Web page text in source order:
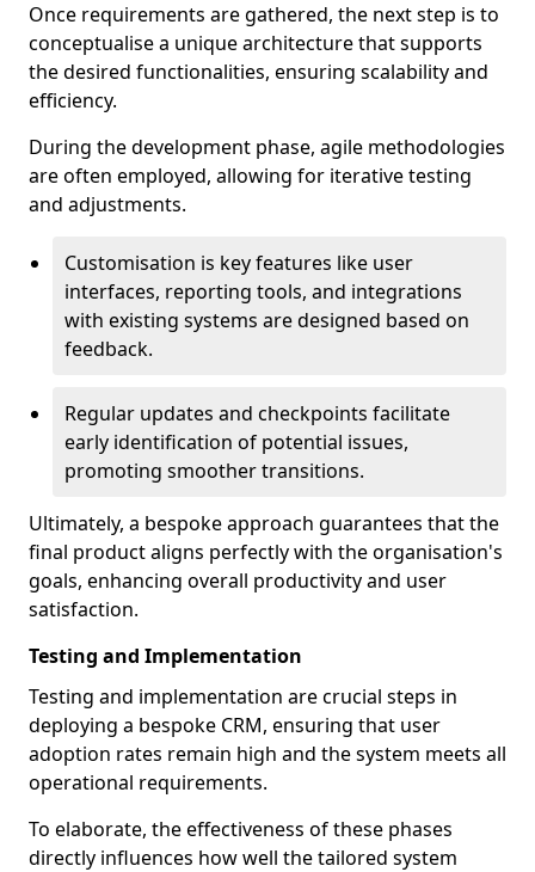
Once requirements are gathered, the next step is to
conceptualise a unique architecture that supports
the desired functionalities, ensuring scalability and
efficiency.
During the development phase, agile methodologies
are often employed, allowing for iterative testing
and adjustments.
Customisation is key features like user
interfaces, reporting tools, and integrations
with existing systems are designed based on
feedback.
Regular updates and checkpoints facilitate
early identification of potential issues,
promoting smoother transitions.
Ultimately, a bespoke approach guarantees that the
final product aligns perfectly with the organisation's
goals, enhancing overall productivity and user
satisfaction.
Testing and Implementation
Testing and implementation are crucial steps in
deploying a bespoke CRM, ensuring that user
adoption rates remain high and the system meets all
operational requirements.
To elaborate, the effectiveness of these phases
directly influences how well the tailored system